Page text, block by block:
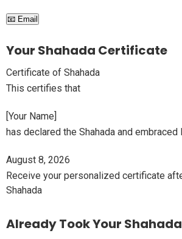
📧 Email
Your Shahada Certificate
Certificate of Shahada
This certifies that
[Your Name]
has declared the Shahada and embraced
August 8, 2026
Receive your personalized certificate
Shahada
Already Took Your